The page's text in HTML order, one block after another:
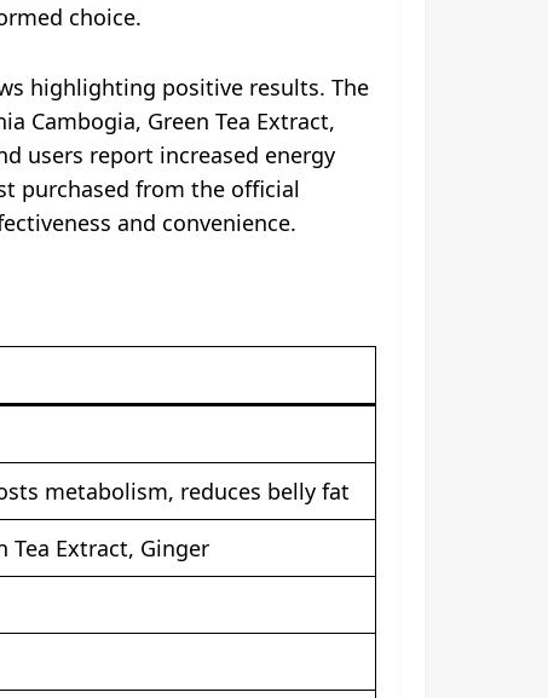
choice.
highlighting positive results. The
Cambogia, Green Tea Extract,
users report increased energy
purchased from the official
and convenience.
metabolism, reduces belly fat
Tea Extract, Ginger